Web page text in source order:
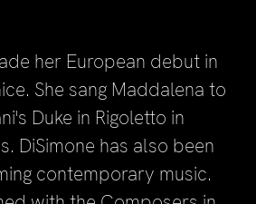
her European debut in
She sang Maddalena to
Duke in Rigoletto in
DiSimone has also been
contemporary music.